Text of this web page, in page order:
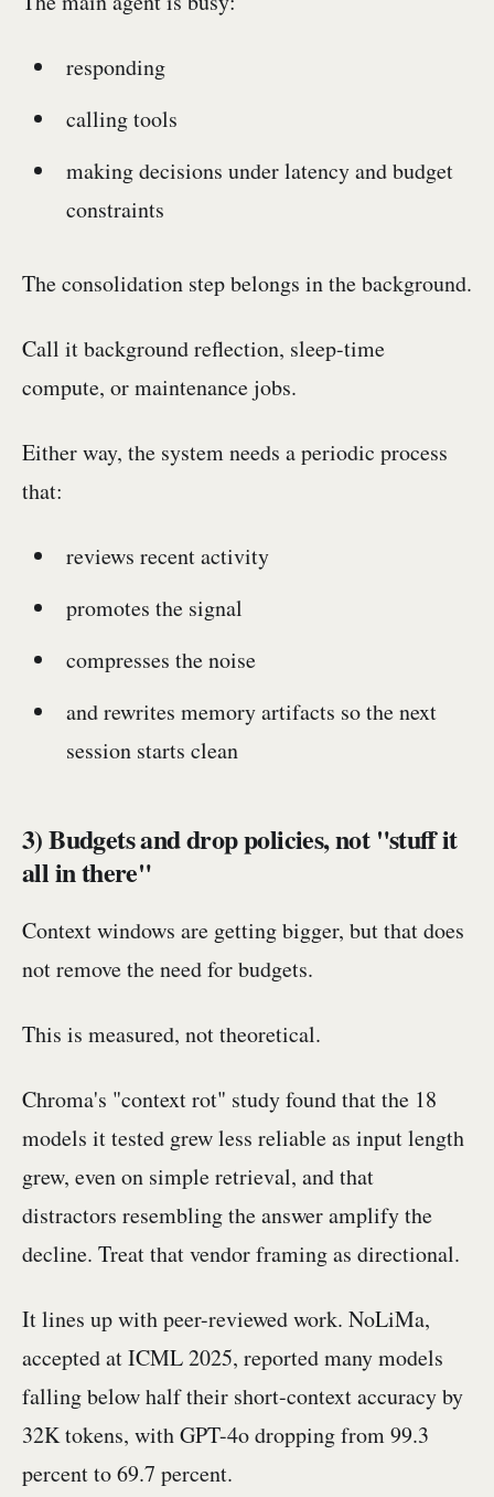
responding
calling tools
making decisions under latency and budget
constraints
The consolidation step belongs in the background.
Call it background reflection, sleep-time
compute, or maintenance jobs.
Either way, the system needs a periodic process
that:
reviews recent activity
promotes the signal
compresses the noise
and rewrites memory artifacts so the next
session starts clean
3) Budgets and drop policies, not "stuff it
all in there"
Context windows are getting bigger, but that does
not remove the need for budgets.
This is measured, not theoretical.
Chroma's "context rot" study found that the 18
models it tested grew less reliable as input length
grew, even on simple retrieval, and that
distractors resembling the answer amplify the
decline. Treat that vendor framing as directional.
It lines up with peer-reviewed work. NoLiMa,
accepted at ICML 2025, reported many models
falling below half their short-context accuracy by
32K tokens, with GPT-4o dropping from 99.3
percent to 69.7 percent.